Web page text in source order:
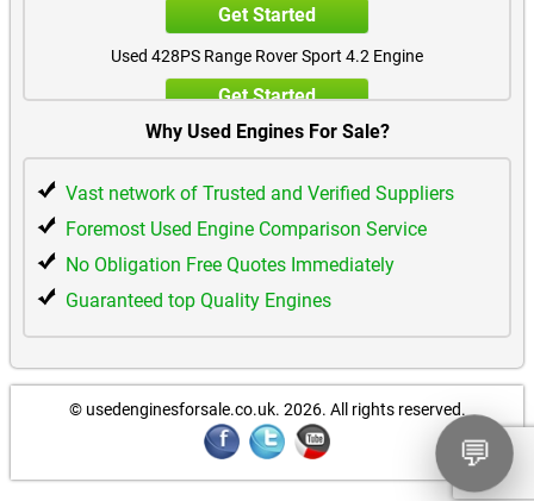
Get Started
Used 428PS Range Rover Sport 4.2 Engine
Get Started
Why Used Engines For Sale?
Vast network of Trusted and Verified Suppliers
Foremost Used Engine Comparison Service
No Obligation Free Quotes Immediately
Guaranteed top Quality Engines
💬
© usedenginesforsale.co.uk. 2026. All rights reserved.